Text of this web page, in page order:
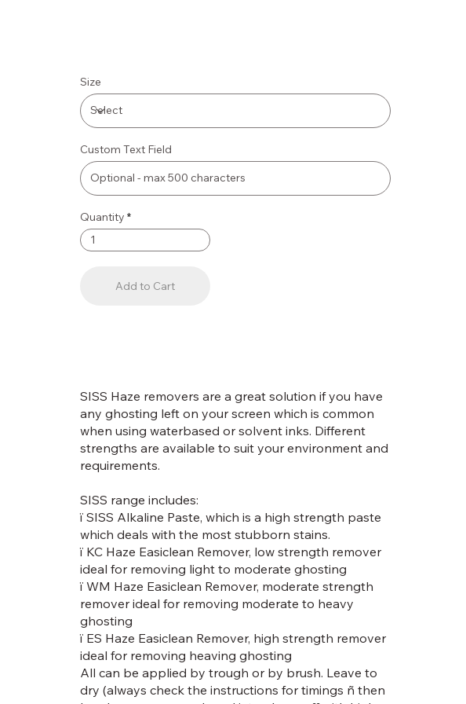
Size
Custom Text Field
Quantity
Add to Cart
SISS Haze removers are a great solution if you have
any ghosting left on your screen which is common
when using waterbased or solvent inks. Different
strengths are available to suit your environment and
requirements.
SISS range includes:
ï SISS Alkaline Paste, which is a high strength paste
which deals with the most stubborn stains.
ï KC Haze Easiclean Remover, low strength remover
ideal for removing light to moderate ghosting
ï WM Haze Easiclean Remover, moderate strength
remover ideal for removing moderate to heavy
ghosting
ï ES Haze Easiclean Remover, high strength remover
ideal for removing heaving ghosting
All can be applied by trough or by brush. Leave to
dry (always check the instructions for timings ñ then